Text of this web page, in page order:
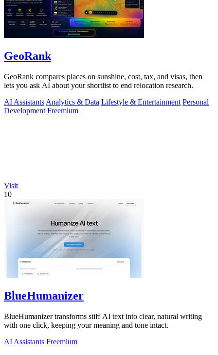
GeoRank
GeoRank compares places on sunshine, cost, tax, and visas, then
lets you ask AI about your shortlist to end relocation research.
AI Assistants Analytics & Data Lifestyle & Entertainment Personal
Development Freemium
Visit
10
BlueHumanizer
BlueHumanizer transforms stiff AI text into clear, natural writing
with one click, keeping your meaning and tone intact.
AI Assistants Freemium